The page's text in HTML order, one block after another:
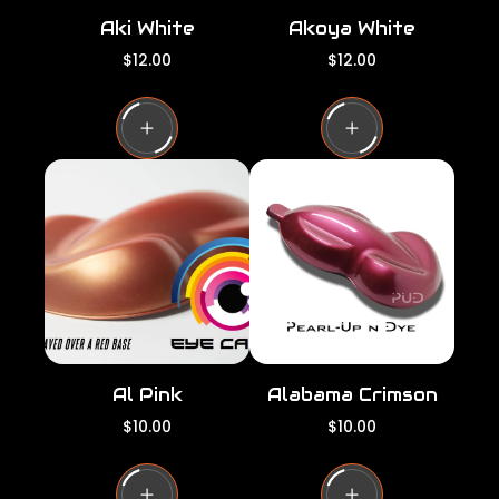
Aki White
R
g
u
l
a
r
c
e
$12.00
Akoya White
R
g
u
l
a
r
i
c
e
$12.00
Al Pink
R
g
u
$10.00
Alabama Crimson
R
g
u
$10.00